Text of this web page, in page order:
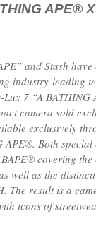
APE®︎
and Stash
industry-leading
7 “A BATHING
camera sold
exclusively
Both special
covering the
well as the
The result is a
icons of